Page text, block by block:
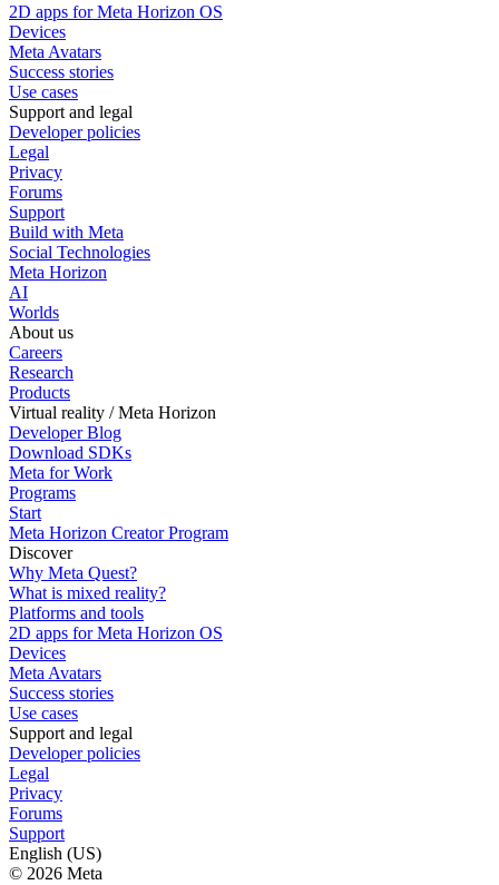
2D apps for Meta Horizon OS
Devices
Meta Avatars
Success stories
Use cases
Support and legal
Developer policies
Legal
Privacy
Forums
Support
Build with Meta
Social Technologies
Meta Horizon
AI
Worlds
About us
Careers
Research
Products
Virtual reality / Meta Horizon
Developer Blog
Download SDKs
Meta for Work
Programs
Start
Meta Horizon Creator Program
Discover
Why Meta Quest?
What is mixed reality?
Platforms and tools
2D apps for Meta Horizon OS
Devices
Meta Avatars
Success stories
Use cases
Support and legal
Developer policies
Legal
Privacy
Forums
Support
English (US)
© 2026 Meta